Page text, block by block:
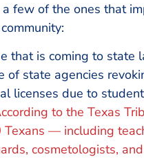
few of the ones that
that is coming to state
of state agencies
licenses due to
to the Texas
— including
cosmetologists, and